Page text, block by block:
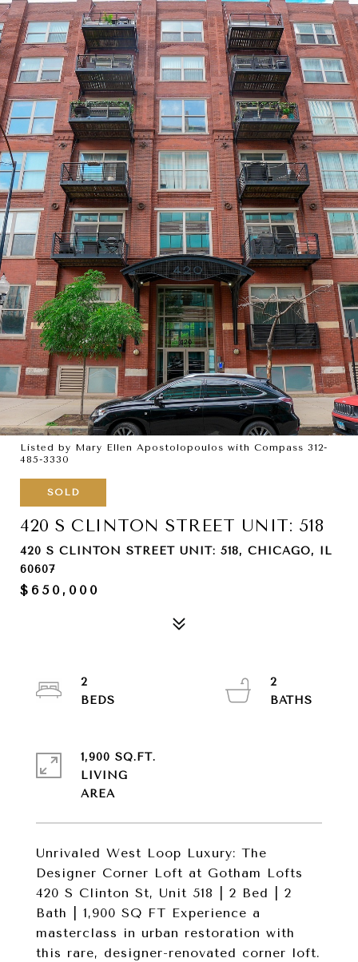
Listed by Mary Ellen Apostolopoulos with Compass 312-
485-3330
SOLD
420 S CLINTON STREET UNIT: 518
420 S CLINTON STREET UNIT: 518, CHICAGO, IL
60607
$650,000
Unrivaled West Loop Luxury: The
Designer Corner Loft at Gotham Lofts
420 S Clinton St, Unit 518 | 2 Bed | 2
Bath | 1,900 SQ FT Experience a
masterclass in urban restoration with
this rare, designer-renovated corner loft.
2
2
1,900 SQ.FT.
LIVING